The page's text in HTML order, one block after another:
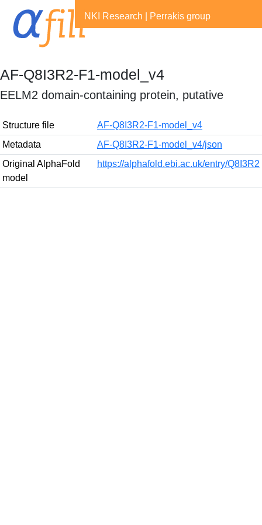
NKI Research Perrakis group
AF-Q8I3R2-F1-model_v4
EELM2 domain-containing protein, putative
Structure file
AF-Q8I3R2-F1-model_v4
Metadata
AF-Q8I3R2-F1-model_v4/json
Original AlphaFold
model
https://alphafold.ebi.ac.uk/entry/Q8I3R2